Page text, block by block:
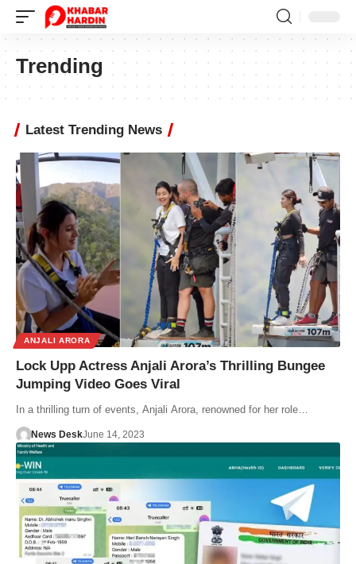
Trending
Latest Trending News
ANJALI ARORA
Lock Upp Actress Anjali Arora’s Thrilling Bungee
Jumping Video Goes Viral
In a thrilling turn of events, Anjali Arora, renowned for her role…
News DeskJune 14, 2023